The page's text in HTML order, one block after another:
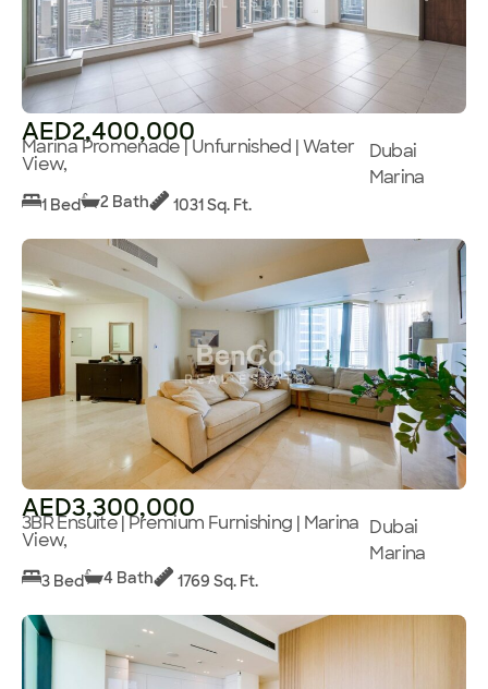
AED2,400,000
Marina Promenade | Unfurnished | Water
View,
Dubai
Marina
1 Bed 2 Bath 1031 Sq. Ft.
AED3,300,000
3BR Ensuite | Premium Furnishing | Marina
View,
Dubai
Marina
3 Bed 4 Bath 1769 Sq. Ft.